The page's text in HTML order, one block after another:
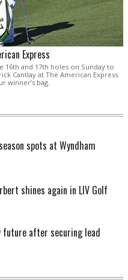
Express
16th and 17th holes on Sunday to
Cantlay at The American Express.
winner’s bag.
spots at Wyndham
shines again in LIV Golf
future after securing lead